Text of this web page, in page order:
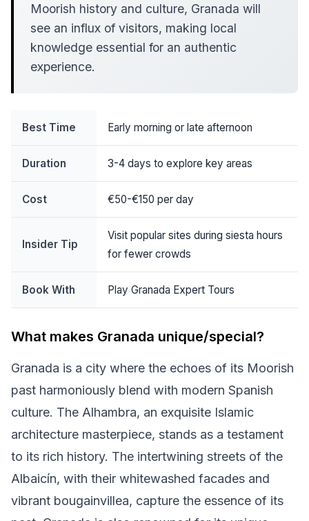
Moorish history and culture, Granada will
see an influx of visitors, making local
knowledge essential for an authentic
experience.
Best Time Early morning or late afternoon
Duration 3-4 days to explore key areas
Cost €50-€150 per day
Insider Tip
Visit popular sites during siesta hours
for fewer crowds
Book With Play Granada Expert Tours
What makes Granada unique/special?
Granada is a city where the echoes of its Moorish
past harmoniously blend with modern Spanish
culture. The Alhambra, an exquisite Islamic
architecture masterpiece, stands as a testament
to its rich history. The intertwining streets of the
Albaicín, with their whitewashed facades and
vibrant bougainvillea, capture the essence of its